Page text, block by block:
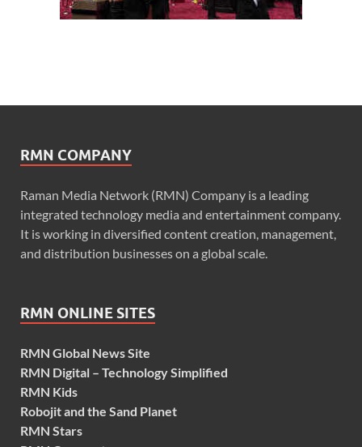
RMN COMPANY
Raman Media Network (RMN) Company is a leading
integrated technology media and entertainment company.
It is working in diversified content creation, management,
and distribution businesses on a global scale.
RMN ONLINE SITES
RMN Global News Site
RMN Digital – Technology Simplified
RMN Kids
Robojit and the Sand Planet
RMN Stars